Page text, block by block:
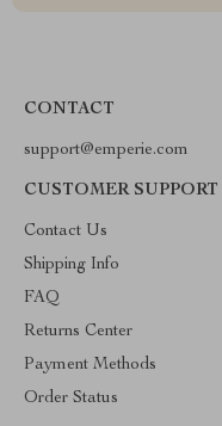
CONTACT
support@emperie.com
CUSTOMER SUPPORT
Contact Us
Shipping Info
FAQ
Returns Center
Payment Methods
Order Status